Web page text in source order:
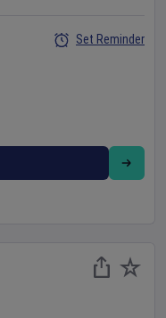
Set Reminder